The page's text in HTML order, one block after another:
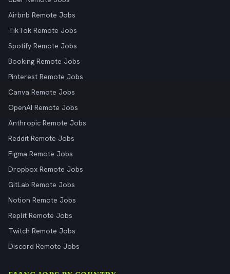
Airbnb Remote Jobs
TikTok Remote Jobs
Spotify Remote Jobs
Booking Remote Jobs
Pinterest Remote Jobs
Canva Remote Jobs
OpenAI Remote Jobs
Anthropic Remote Jobs
Reddit Remote Jobs
Figma Remote Jobs
Dropbox Remote Jobs
GitLab Remote Jobs
Notion Remote Jobs
Replit Remote Jobs
Twitch Remote Jobs
Discord Remote Jobs